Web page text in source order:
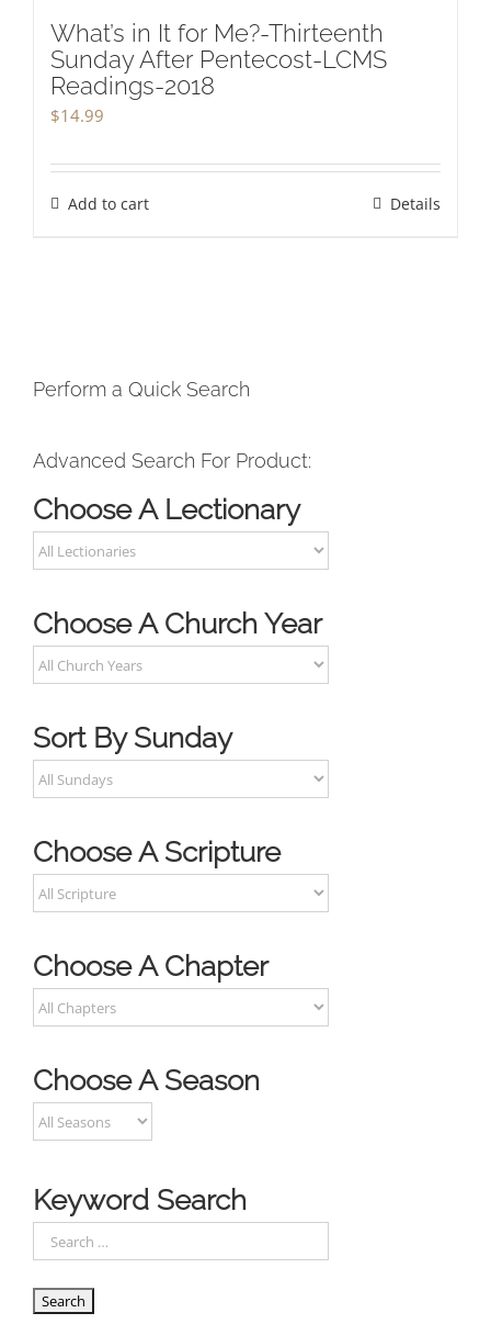
What’s in It for Me?-Thirteenth
Sunday After Pentecost-LCMS
Readings-2018
$14.99
Add to cart Details
Perform a Quick Search
Advanced Search For Product:
Choose A Lectionary
Choose A Church Year
Sort By Sunday
Choose A Scripture
Choose A Chapter
Choose A Season
Keyword Search